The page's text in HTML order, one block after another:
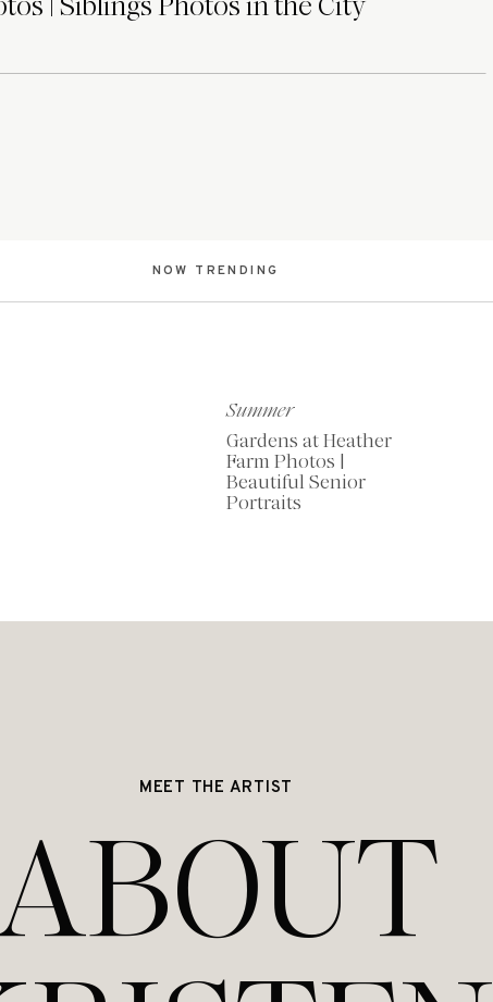
NOW TRENDING
Summer
Gardens at Heather
Farm Photos |
Beautiful Senior
Portraits
MEET THE ARTIST